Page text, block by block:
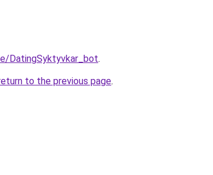
DatingSyktyvkar_bot.
to the previous page.